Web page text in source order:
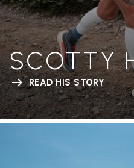
SCOTTY
READ HIS STORY